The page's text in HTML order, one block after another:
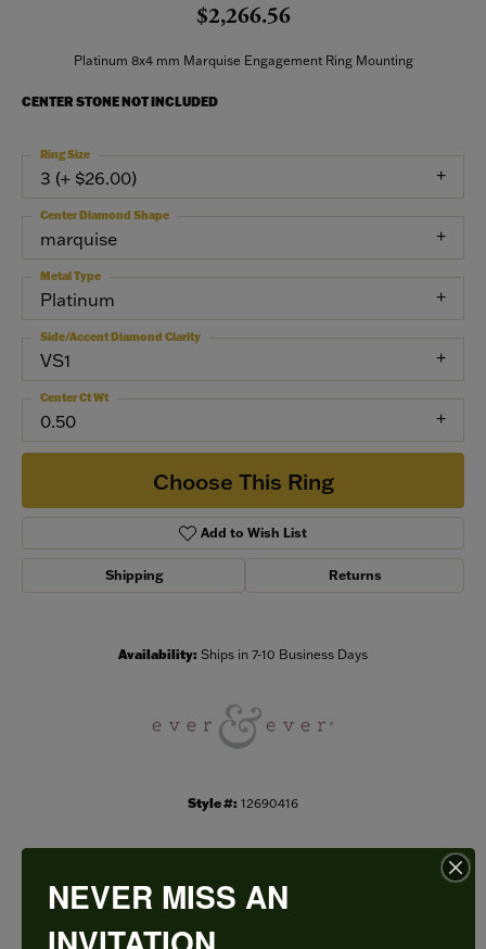
$2,266.56
Platinum 8x4 mm Marquise Engagement Ring Mounting
CENTER STONE NOT INCLUDED
3 (+ $26.00)
Ring Size
marquise
Center Diamond Shape
Platinum
Metal Type
VS1
Side/Accent Diamond Clarity
0.50
Center Ct Wt
Choose This Ring
Add to Wish List
Shipping Returns
Availability: Ships in 7-10 Business Days
Style #: 12690416
PRODUCT DETAILS
NEVER MISS AN